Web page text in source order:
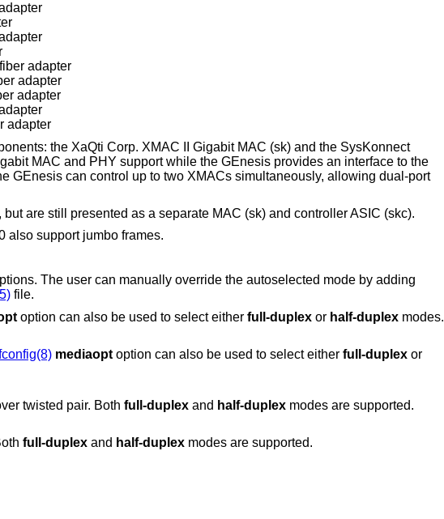
adapter
adapter
adapter
adapter
the XaQti Corp. XMAC II Gigabit MAC (sk) and the SysKonnect
MAC and PHY support while the GEnesis provides an interface to the
GEnesis can control up to two XMACs simultaneously, allowing dual-port
are still presented as a separate MAC (sk) and controller ASIC (skc).
also support jumbo frames.
override the autoselected mode by adding
file.
option can also be used to select either full-duplexor half-duplexmodes.
mediaopt option can also be used to select either full-duplexor
twisted pair. Both full-duplexand half-duplexmodes are supported.
full-duplexand half-duplexmodes are supported.